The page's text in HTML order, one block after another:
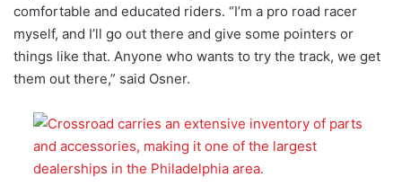
comfortable and educated riders. “I’m a pro road racer
myself, and I’ll go out there and give some pointers or
things like that. Anyone who wants to try the track, we get
them out there,” said Osner.